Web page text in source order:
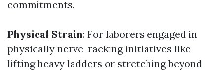
commitments.
Physical Strain: For laborers engaged in
physically nerve-racking initiatives like
lifting heavy ladders or stretching beyond